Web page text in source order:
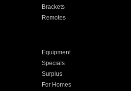
Brackets
Remotes
Equipment
Specials
Surplus
For Homes